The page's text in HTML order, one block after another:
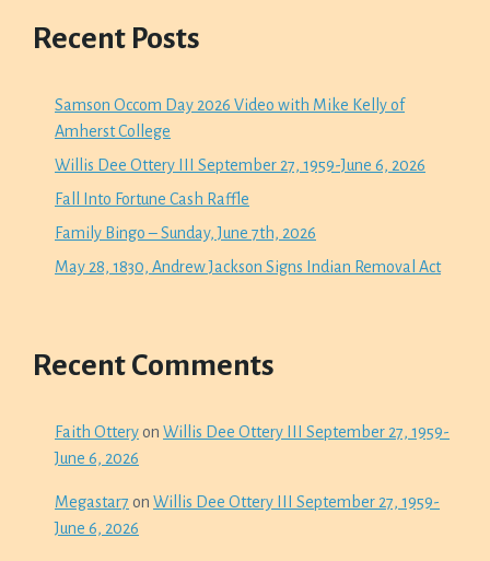
Recent Posts
Samson Occom Day 2026 Video with Mike Kelly of
Amherst College
Willis Dee Ottery III September 27, 1959-June 6, 2026
Fall Into Fortune Cash Raffle
Family Bingo – Sunday, June 7th, 2026
May 28, 1830, Andrew Jackson Signs Indian Removal Act
Recent Comments
Faith Otteryon Willis Dee Ottery III September 27, 1959-
June 6, 2026
Megastar7 on Willis Dee Ottery III September 27, 1959-
June 6, 2026